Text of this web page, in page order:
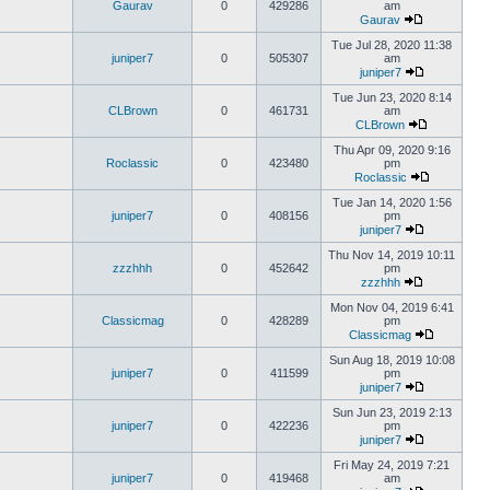
Gaurav 0 429286
am
Gaurav
juniper7 0 505307
Tue Jul 28, 2020 11:38
am
juniper7
CLBrown 0 461731
Tue Jun 23, 2020 8:14
am
CLBrown
Roclassic 0 423480
Thu Apr 09, 2020 9:16
pm
Roclassic
juniper7 0 408156
Tue Jan 14, 2020 1:56
pm
juniper7
zzzhhh 0 452642
Thu Nov 14, 2019 10:11
pm
zzzhhh
Classicmag 0 428289
Mon Nov 04, 2019 6:41
pm
Classicmag
juniper7 0 411599
Sun Aug 18, 2019 10:08
pm
juniper7
juniper7 0 422236
Sun Jun 23, 2019 2:13
pm
juniper7
juniper7 0 419468
Fri May 24, 2019 7:21
am